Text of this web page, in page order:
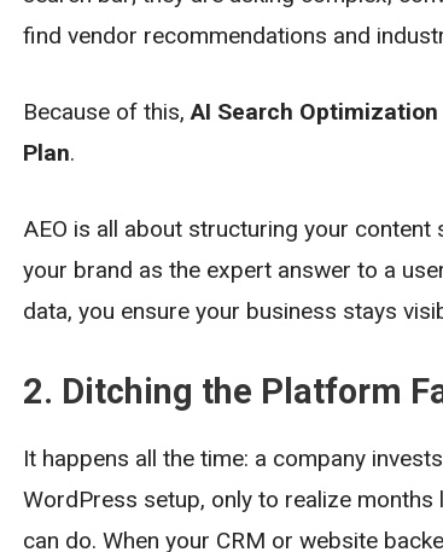
find vendor recommendations and
Because of this,AI Search Optimization
Plan.
AEO is all about structuring your
your brand as the expert answer to a
data, you ensure your business stays
2. Ditching the Platform
It happens all the time: a company
WordPress setup, only to realize
can do. When your CRM or website